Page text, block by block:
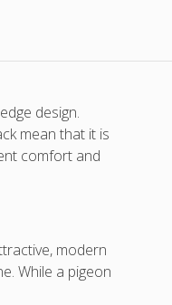
design.
mean that it is
comfort and
modern
While a pigeon